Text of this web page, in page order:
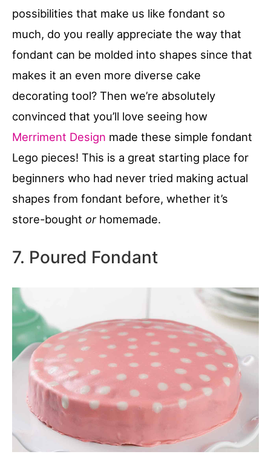
possibilities that make us like fondant so
much, do you really appreciate the way that
fondant can be molded into shapes since that
makes it an even more diverse cake
decorating tool? Then we’re absolutely
convinced that you’ll love seeing how
Merriment Design made these simple fondant
Lego pieces! This is a great starting place for
beginners who had never tried making actual
shapes from fondant before, whether it’s
store-bought orhomemade.
7. Poured Fondant